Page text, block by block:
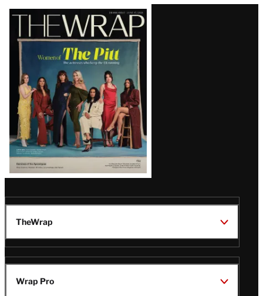
Latest
Magazine
Issue
TheWrap
Wrap Pro